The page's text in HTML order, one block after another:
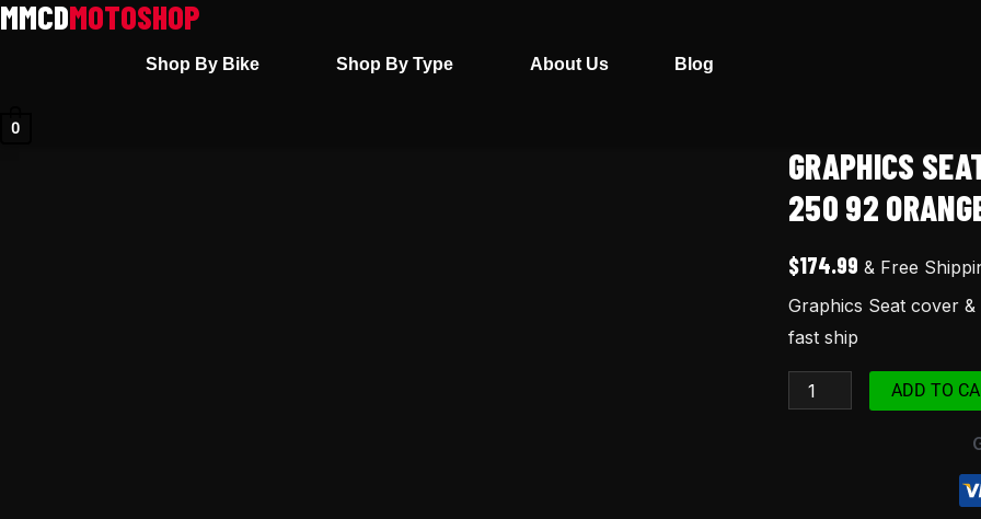
Skip
Shop By Bike Shop By Type About Us Blog
0
GRAPHICS
250 92
$174.99 & Free
Graphics Seat cover
fast ship
Graphics
Seat
cover
&
for
xr250r
250
ADD TO